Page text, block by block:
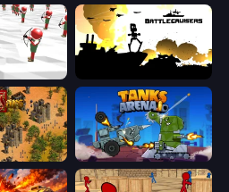
Stickman Simulator: Final Battle
Tanks Arena io: Craft & Combat